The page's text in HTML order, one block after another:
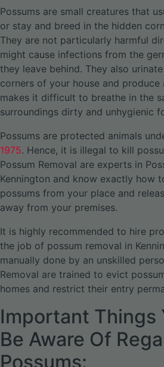
Possums are small creatures that
or stay and breed in the hidden
They are not particularly harmful
might cause infections from the
they leave behind. They also
corners of your house and produce
makes it difficult to breathe in the
surroundings dirty and unhygienic
Possums are protected animals
1975. Hence, it is illegal to kill
Possum Removal are experts in
Kennington and know exactly how
possums from your place and
away from your premises.
It is highly recommended to hire
the job of possum removal in
manually done by an unskilled
Removal are trained to evict
homes and restrict their entry
Important Things
Be Aware Of
Possums: